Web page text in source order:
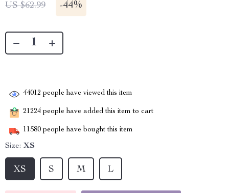
US $62.99 -44%
44012 people have viewed this item
21224 people have added this item to cart
11580 people have bought this item
Size: XS
XS S M L